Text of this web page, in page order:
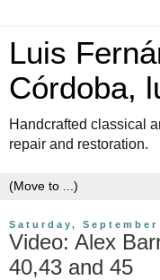
Luis
Córdoba,
Handcrafted classical
repair and restoration.
Saturday, September
Video: Alex
40,43 and 45